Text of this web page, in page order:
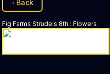
Back
Fig Farms Strudels 8th : Flowers